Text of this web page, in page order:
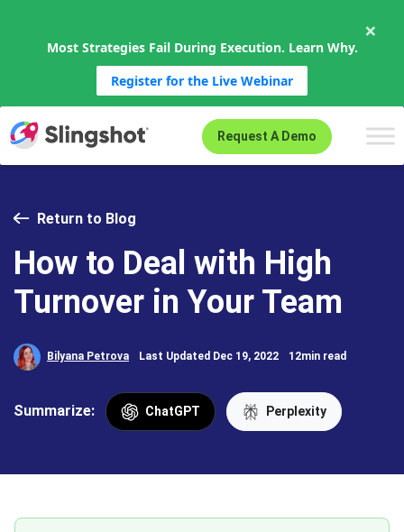
Most Strategies Fail During Execution. Learn Why.
Register for the Live Webinar
×
Request A Demo
Return to Blog
How to Deal with High
Turnover in Your Team
Bilyana Petrova Last Updated Dec 19, 2022 12min read
Summarize: ChatGPT Perplexity